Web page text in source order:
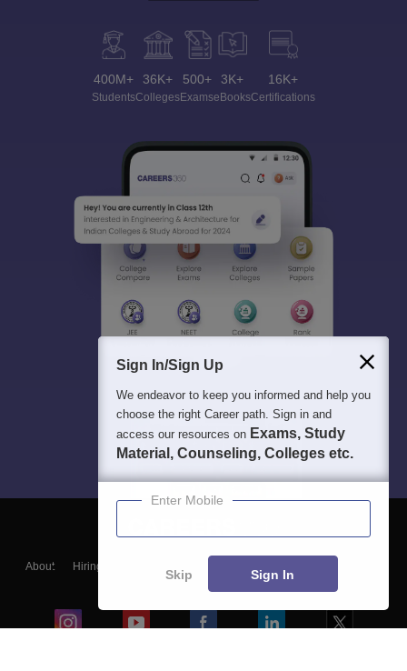
400M+
Students
36K+
Colleges
500+
Exams
3K+
eBooks
16K+
Certifications
About Hiring
Blogs
Sign In/Sign Up
We endeavor to keep you informed and help you
choose the right Career path. Sign in and
access our resources on Exams, Study
Material, Counseling, Colleges etc.
Enter Mobile
Skip Sign In